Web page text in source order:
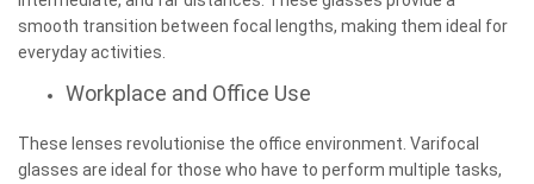
smooth transition between focal lengths, making them ideal for
everyday activities.
Workplace and Office Use
These lenses revolutionise the office environment. Varifocal
glasses are ideal for those who have to perform multiple tasks,